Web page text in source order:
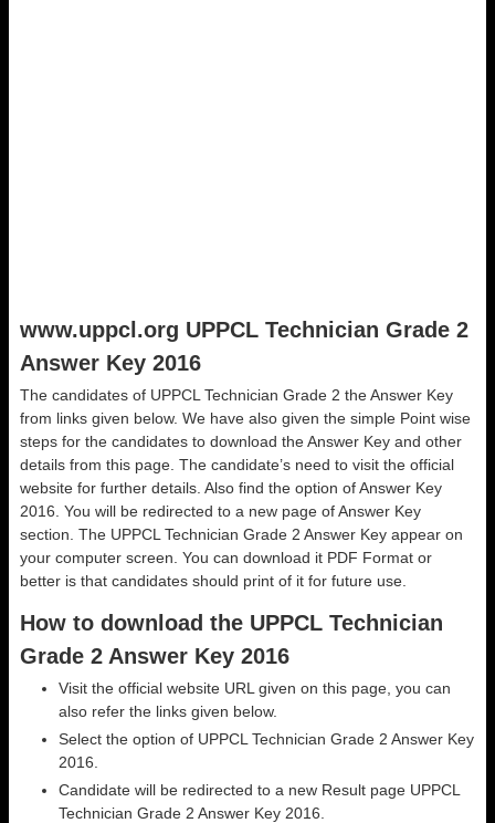
www.uppcl.org UPPCL Technician Grade 2
Answer Key 2016
The candidates of UPPCL Technician Grade 2 the Answer Key
from links given below. We have also given the simple Point wise
steps for the candidates to download the Answer Key and other
details from this page. The candidate’s need to visit the official
website for further details. Also find the option of Answer Key
2016. You will be redirected to a new page of Answer Key
section. The UPPCL Technician Grade 2 Answer Key appear on
your computer screen. You can download it PDF Format or
better is that candidates should print of it for future use.
How to download the UPPCL Technician
Grade 2 Answer Key 2016
Visit the official website URL given on this page, you can
also refer the links given below.
Select the option of UPPCL Technician Grade 2 Answer Key
2016.
Candidate will be redirected to a new Result page UPPCL
Technician Grade 2 Answer Key 2016.